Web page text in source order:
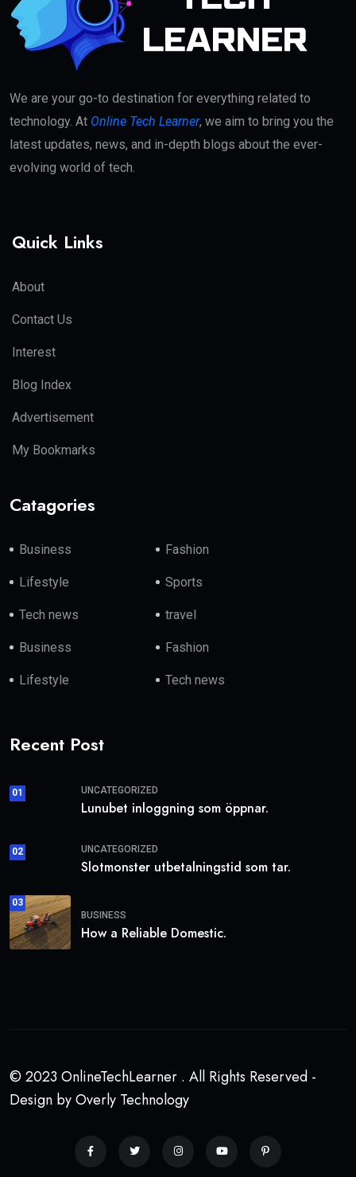
We are your go-to destination for everything related to
technology. At Online Tech Learner, we aim to bring you the
latest updates, news, and in-depth blogs about the ever-
evolving world of tech.
Quick Links
About
Contact Us
Interest
Blog Index
Advertisement
My Bookmarks
Catagories
Business Fashion
Lifestyle Sports
Tech news travel
Business Fashion
Lifestyle Tech news
Recent Post
01 UNCATEGORIZED
Lunubet inloggning som öppnar.
02 UNCATEGORIZED
Slotmonster utbetalningstid som tar.
03
BUSINESS
How a Reliable Domestic.
© 2023 OnlineTechLearner . All Rights Reserved -
Design by Overly Technology